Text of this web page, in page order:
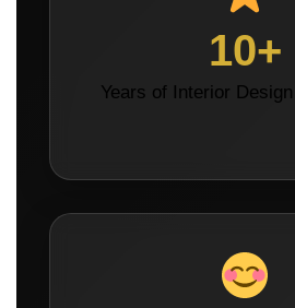
10+
Years of Interior